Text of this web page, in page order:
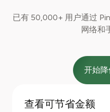
已有 50,000+ 用户通过
网络和
开始
查看可节省金额